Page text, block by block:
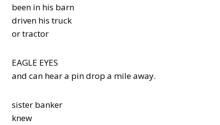
been in his barn
driven his truck
or tractor
EAGLE EYES
and can hear a pin drop a mile away.
sister banker
knew